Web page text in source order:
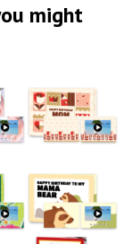
might